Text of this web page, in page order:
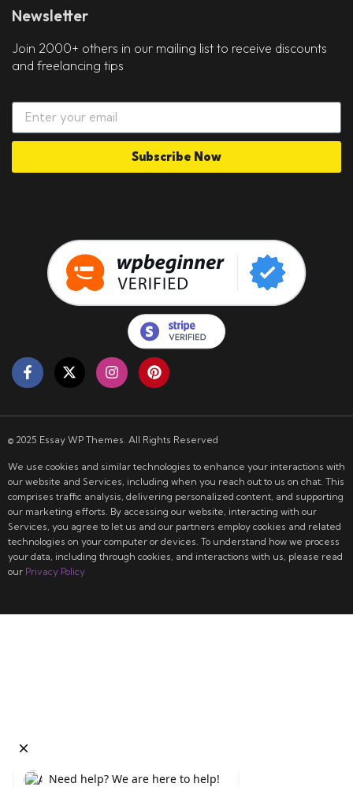
Newsletter
Join 2000+ others in our mailing list to receive discounts
and freelancing tips
Subscribe Now
© 2025 Essay WP Themes. All Rights Reserved
We use cookies and similar technologies to enhance your interactions with
our website and Services, including when you reach out to us on chat. This
comprises traffic analysis, delivering personalized content, and supporting
our marketing efforts. By accessing our website, interacting with our
Services, you agree to let us and our partners employ cookies and related
technologies on your computer or devices. To understand how we process
your data, including through cookies, and interactions with us, please read
our Privacy Policy